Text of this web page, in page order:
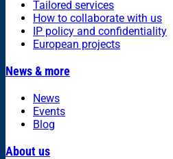
Tailored services
How to collaborate with us
IP policy and confidentiality
European projects
News & more
News
Events
Blog
About us